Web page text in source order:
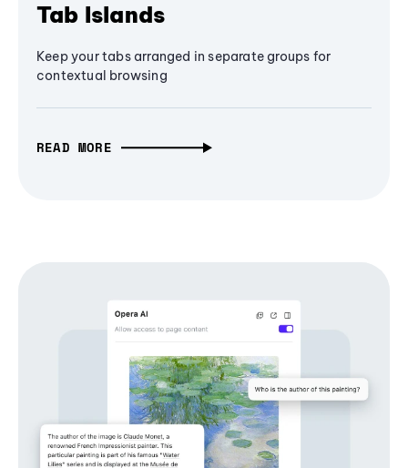
Tab Islands
Keep your tabs arranged in separate groups for
contextual browsing
READ MORE